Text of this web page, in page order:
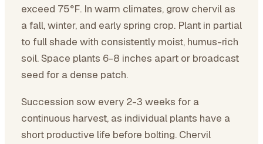
exceed 75°F. In warm climates, grow chervil as
a fall, winter, and early spring crop. Plant in partial
to full shade with consistently moist, humus-rich
soil. Space plants 6-8 inches apart or broadcast
seed for a dense patch.
Succession sow every 2-3 weeks for a
continuous harvest, as individual plants have a
short productive life before bolting. Chervil